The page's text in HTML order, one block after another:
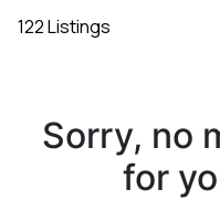
122 Listings
Sorry, no
for